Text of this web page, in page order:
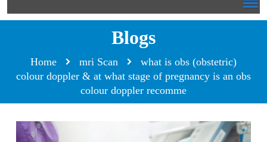
Blogs
Home mri Scan
what is obs (obstetric)
colour doppler & at what stage of pregnancy is an obs
colour doppler recomme